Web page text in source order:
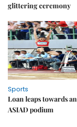
glittering ceremony
Sports
Loan leaps towards an
ASIAD podium